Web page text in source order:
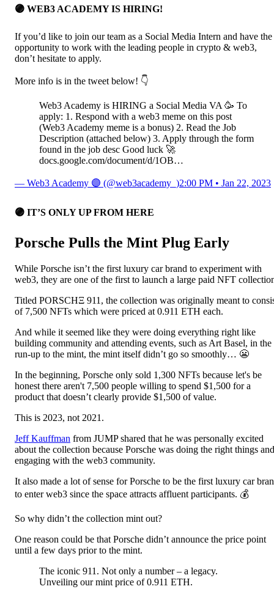
🟣 WEB3 ACADEMY IS HIRING!
If you’d like to join our team as a Social Media Intern and have the
opportunity to work with the leading people in crypto & web3,
don’t hesitate to apply.
More info is in the tweet below! 👇
Web3 Academy is HIRING a Social Media VA 🥳 To
apply: 1. Respond with a web3 meme on this post
(Web3 Academy meme is a bonus) 2. Read the Job
Description (attached below) 3. Apply through the form
found in the job desc Good luck 🚀
docs.google.com/document/d/1OB…
— Web3 Academy 🟣 (@web3academy_)2:00 PM • Jan 22, 2023
🟣 IT’S ONLY UP FROM HERE
Porsche Pulls the Mint Plug Early
While Porsche isn’t the first luxury car brand to experiment with
web3, they are one of the first to launch a large paid NFT
Titled PORSCHΞ 911, the collection was originally meant to
of 7,500 NFTs which were priced at 0.911 ETH each.
And while it seemed like they were doing everything right like
building community and attending events, such as Art Basel, in the
run-up to the mint, the mint itself didn’t go so smoothly… 😬
In the beginning, Porsche only sold 1,300 NFTs because let's be
honest there aren't 7,500 people willing to spend $1,500 for a
product that doesn’t clearly provide $1,500 of value.
This is 2023, not 2021.
Jeff Kauffman from JUMP shared that he was personally excited
about the collection because Porsche was doing the right things and
engaging with the web3 community.
It also made a lot of sense for Porsche to be the first luxury car
to enter web3 since the space attracts affluent participants. 💰
So why didn’t the collection mint out?
One reason could be that Porsche didn’t announce the price point
until a few days prior to the mint.
The iconic 911. Not only a number – a legacy.
Unveiling our mint price of 0.911 ETH.